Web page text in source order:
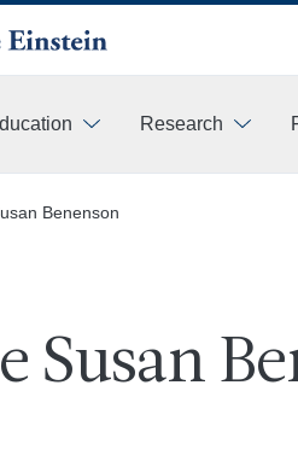
Research
Benenson
Susan